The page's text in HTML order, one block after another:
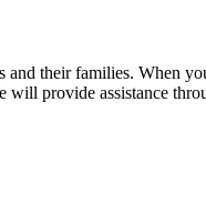
their families. When
provide assistance